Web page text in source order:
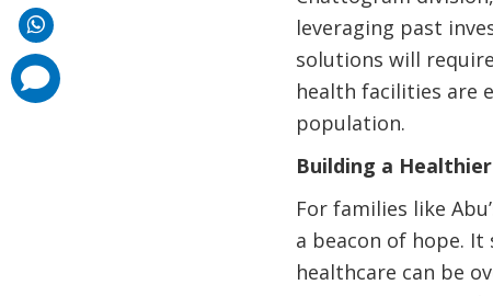
leveraging past
solutions will
health facilities are
population.
Building a
For families like
a beacon of hope.
healthcare can be
comments
added